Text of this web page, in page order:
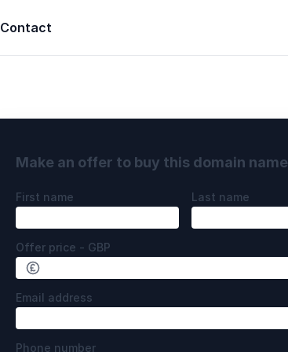
Contact
Make an offer to buy this domain name
First name Last name
Offer price - GBP
Email address
Phone number